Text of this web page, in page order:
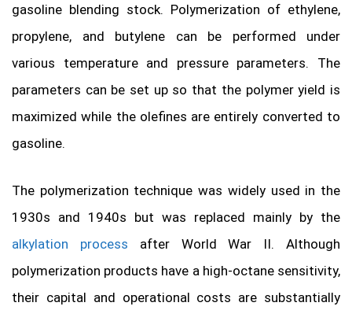
gasoline blending stock. Polymerization of ethylene,
propylene, and butylene can be performed under
various temperature and pressure parameters. The
parameters can be set up so that the polymer yield is
maximized while the olefines are entirely converted to
gasoline.
The polymerization technique was widely used in the
1930s and 1940s but was replaced mainly by the
alkylation process after World War II. Although
polymerization products have a high-octane sensitivity,
their capital and operational costs are substantially